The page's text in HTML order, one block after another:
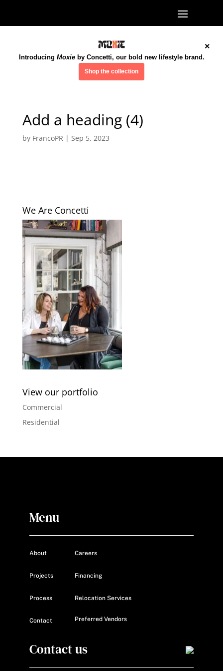
×
Introducing Moxieby Concetti, our bold new lifestyle brand.
Shop the collection
Add a heading (4)
by FrancoPR | Sep 5, 2023
We Are Concetti
View our portfolio
Commercial
Residential
Menu
About
Projects
Process
Contact
Careers
Financing
Relocation Services
Preferred Vendors
Contact us